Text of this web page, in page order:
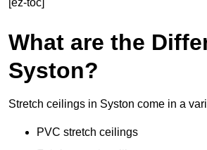
[ez-toc]
What are the
Syston?
Stretch ceilings in Syston come in a
PVC stretch ceilings